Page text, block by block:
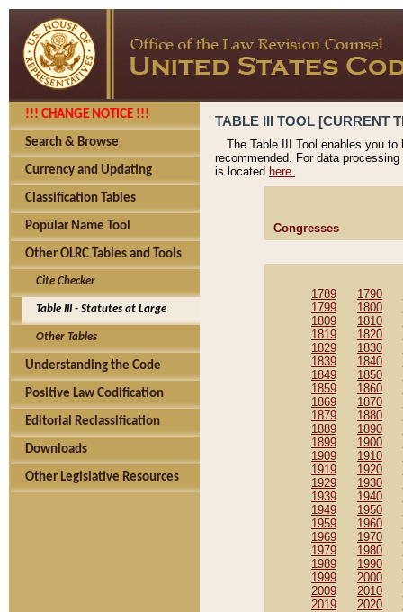
!!! CHANGE NOTICE !!!
Search & Browse
Currency and Updating
Classification Tables
Popular Name Tool
Other OLRC Tables and Tools
Cite Checker
Table III - Statutes at Large
Other Tables
Understanding the Code
Positive Law Codification
Editorial Reclassification
Downloads
Other Legislative Resources
TABLE III TOOL [CURRENT
The Table III Tool enables you
recommended. For data
is located here.
Congresses
1789 1790
1799
1800
1809
1810
1819
1820
1829
1830
1839
1840
1849
1850
1859
1860
1869
1870
1879
1880
1889
1890
1899
1900
1909
1910
1919
1920
1929
1930
1939
1940
1949
1950
1959
1960
1969
1970
1979
1980
1989
1990
1999
2000
2009
2010
2019
2020